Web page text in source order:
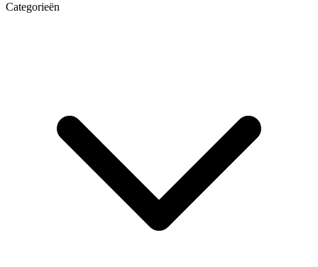
Categorieën